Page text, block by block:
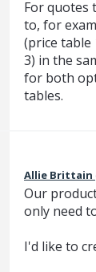
For quotes
to, for
(price table
3) in the
for both
tables.
Allie Brittain
Our
only need
I'd like to